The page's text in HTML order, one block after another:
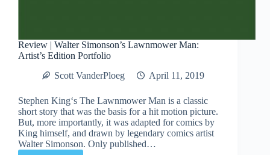
Review | Walter Simonson’s Lawnmower Man:
Artist’s Edition Portfolio
Scott VanderPloeg
April 11, 2019
Stephen King‘s The Lawnmower Man is a classic
short story that was the basis for a hit motion picture.
But, more importantly, it was adapted for comics by
King himself, and drawn by legendary comics artist
Walter Simonson. Only published…